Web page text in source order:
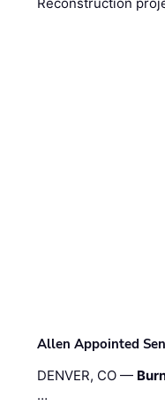
Allen Appointed
DENVER, CO —
…